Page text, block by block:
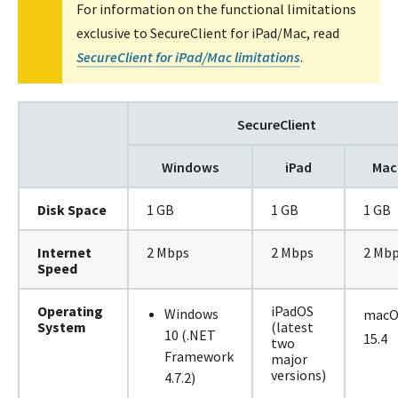
For information on the functional limitations
exclusive to SecureClient for iPad/Mac, read
SecureClient for iPad/Mac limitations.
SecureClient
Windows iPad Mac
Disk Space 1 GB 1 GB 1 GB
Internet
Speed
2 Mbps 2 Mbps 2
Operating
System
Windows
10 (.NET
Framework
4.7.2)
iPadOS
(latest
two
major
versions)
15.4